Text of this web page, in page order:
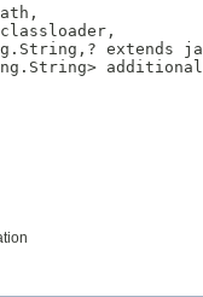
extends